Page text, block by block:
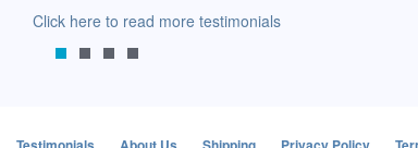
Click here to read more testimonials